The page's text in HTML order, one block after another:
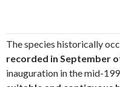
The species historically
recorded in September
inauguration in the mid-